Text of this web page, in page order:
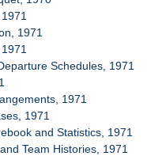
1971
Schedules, 1971
1971
1971
and Statistics, 1971
Team Histories, 1971